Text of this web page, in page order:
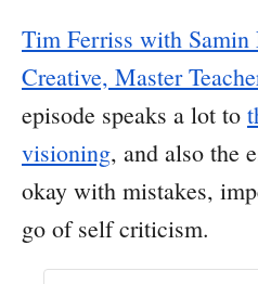
Tim Ferriss with Samin
Creative, Master
episode speaks a lot to
visioning, and also the
okay with mistakes,
go of self criticism.